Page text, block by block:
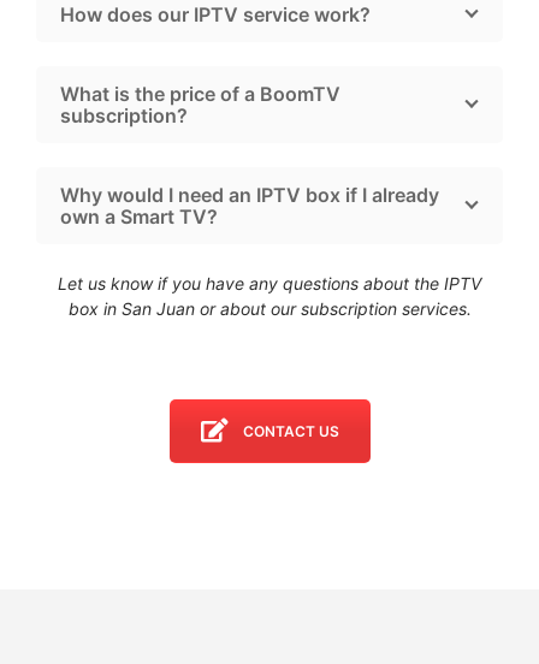
How does our IPTV service work?
What is the price of a BoomTV
subscription?
Why would I need an IPTV box if I already
own a Smart TV?
Let us know if you have any questions about the IPTV
box in San Juanor about our subscription services.
CONTACT US